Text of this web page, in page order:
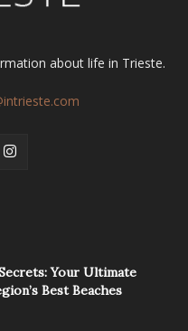
about life in Trieste.
Your Ultimate
Best Beaches